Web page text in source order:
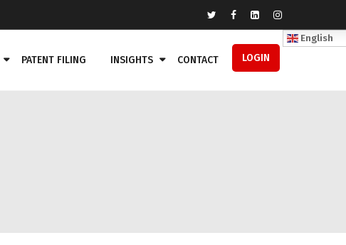
PATENT FILING INSIGHTS CONTACT LOGIN
English